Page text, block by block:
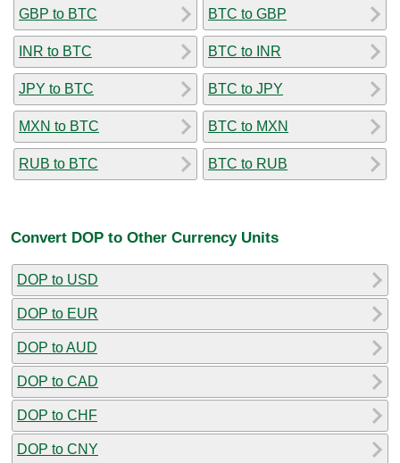
GBP to BTC
INR to BTC
JPY to BTC
MXN to BTC
RUB to BTC
BTC to GBP
BTC to INR
BTC to JPY
BTC to MXN
BTC to RUB
Convert DOP to Other Currency Units
DOP to USD
DOP to EUR
DOP to AUD
DOP to CAD
DOP to CHF
DOP to CNY